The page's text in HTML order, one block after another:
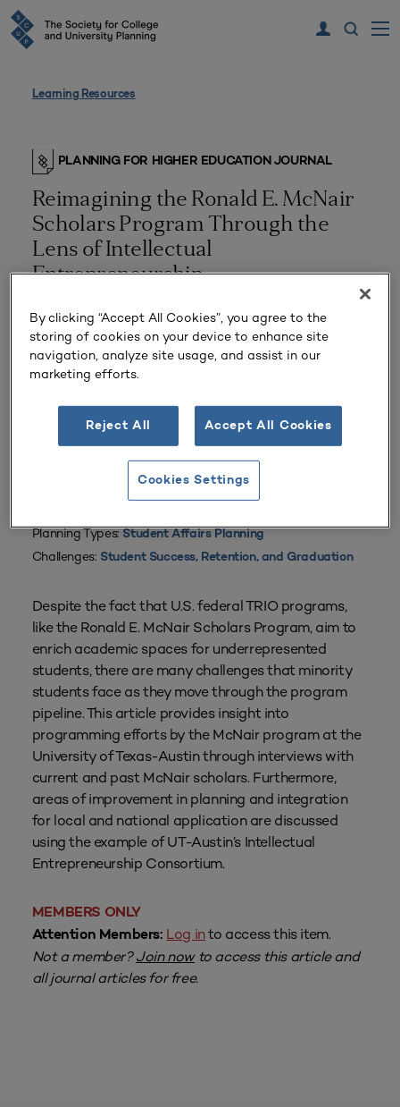
Learning Resources
PLANNING FOR HIGHER EDUCATION JOURNAL
Reimagining the Ronald E. McNair
Scholars Program Through the
Lens of Intellectual
Entrepreneurship
Volume 43 Number 2| January–March 2015
Planning Types:Student Affairs Planning
Challenges: Student Success, Retention, and Graduation
Despite the fact that U.S. federal TRIO programs,
like the Ronald E. McNair Scholars Program, aim to
enrich academic spaces for underrepresented
students, there are many challenges that minority
students face as they move through the program
pipeline. This article provides insight into
programming efforts by the McNair program at the
University of Texas-Austin through interviews with
current and past McNair scholars. Furthermore,
areas of improvement in planning and integration
for local and national application are discussed
using the example of UT-Austin’s Intellectual
Entrepreneurship Consortium.
MEMBERS ONLY
Attention Members: Log into access this item.
Not a member?Join nowto access this article and
all journal articles for free.
By clicking “Accept All Cookies”, you agree to the
storing of cookies on your device to enhance site
navigation, analyze site usage, and assist in our
marketing efforts.
Reject All Accept All Cookies
Cookies Settings